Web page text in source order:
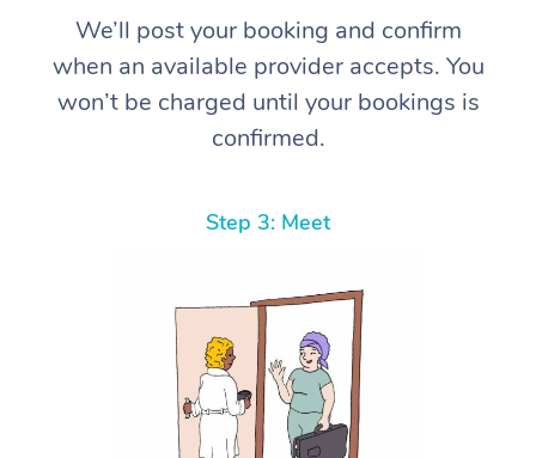
We’ll post your booking and confirm
when an available provider accepts. You
won’t be charged until your bookings is
confirmed.
Step 3: Meet